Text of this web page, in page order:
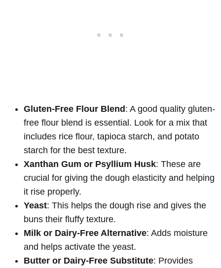
Gluten-Free Flour Blend: A good quality gluten-
free flour blend is essential. Look for a mix that
includes rice flour, tapioca starch, and potato
starch for the best texture.
Xanthan Gum or Psyllium Husk: These are
crucial for giving the dough elasticity and helping
it rise properly.
Yeast: This helps the dough rise and gives the
buns their fluffy texture.
Milk or Dairy-Free Alternative: Adds moisture
and helps activate the yeast.
Butter or Dairy-Free Substitute: Provides